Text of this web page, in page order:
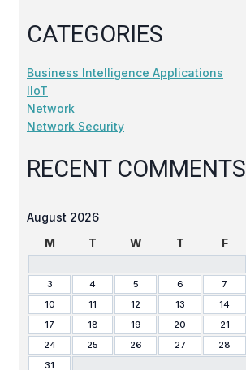
CATEGORIES
Business Intelligence Applications
IIoT
Network
Network Security
RECENT COMMENTS
August 2026
M
T W T F
3
4 5 6 7
10
11 12 13 14
17
18 19 20 21
24
25 26 27 28
31